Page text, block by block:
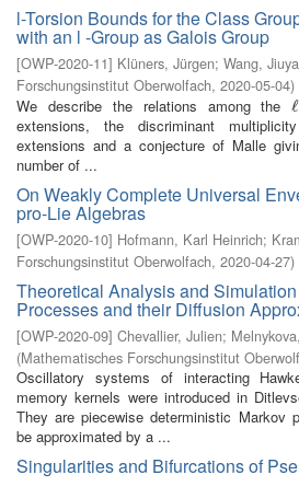
l-Torsion Bounds for the Class
with an l -Group as Galois Group
[OWP-2020-11] Klüners, Jürgen; Wang, Jiuya
Forschungsinstitut Oberwolfach, 2020-05-04)
We describe the relations among theℓ
ℓ
extensions, the discriminant
extensions and a conjecture of Malle
number of ...
On Weakly Complete Universal
pro-Lie Algebras
[OWP-2020-10] Hofmann, Karl Heinrich;
Forschungsinstitut Oberwolfach, 2020-04-27)
Theoretical Analysis and
Processes and their Diffusion
[OWP-2020-09] Chevallier, Julien;
(Mathematisches Forschungsinstitut
Oscillatory systems of interacting
memory kernels were introduced in
They are piecewise deterministic Markov
be approximated by a ...
Singularities and Bifurcations of